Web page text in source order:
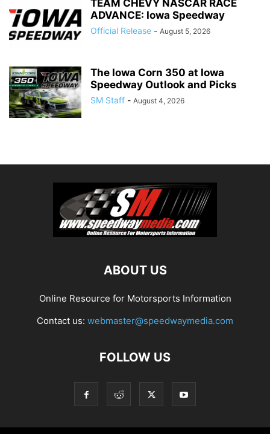
TEAM CHEVY NASCAR RACE
ADVANCE: Iowa Speedway
Official Release - August 5, 2026
The Iowa Corn 350 at Iowa
Speedway Outlook and Picks
SM Staff - August 4, 2026
ABOUT US
Online Resource for Motorsports Information
Contact us: webmaster@speedwaymedia.com
FOLLOW US